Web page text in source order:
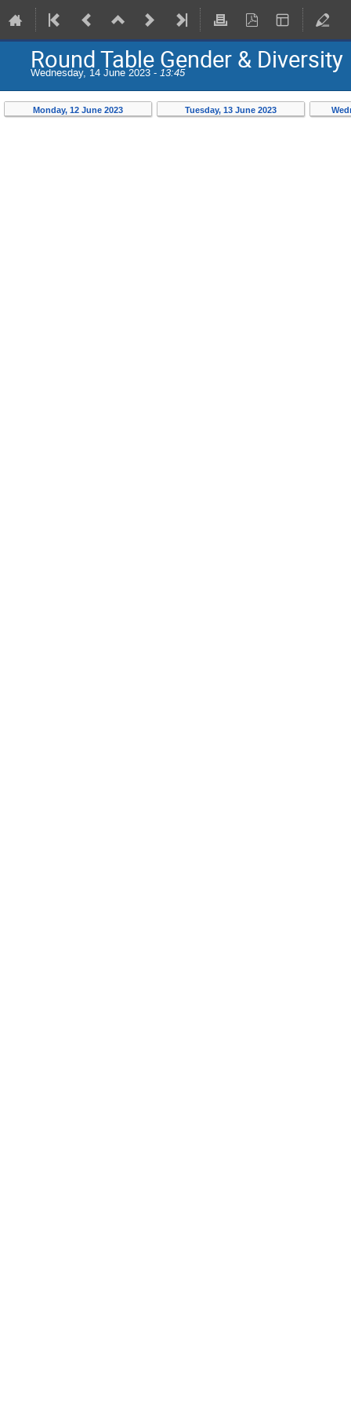
Round Table Gender & Diversity
Wednesday, 14 June 2023 - 13:45
Monday, 12 June 2023 Tuesday, 13 June 2023